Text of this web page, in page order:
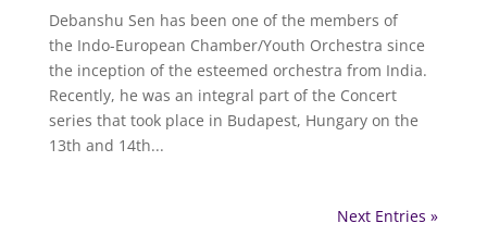
Debanshu Sen has been one of the members of
the Indo-European Chamber/Youth Orchestra since
the inception of the esteemed orchestra from India.
Recently, he was an integral part of the Concert
series that took place in Budapest, Hungary on the
13th and 14th...
Next Entries »